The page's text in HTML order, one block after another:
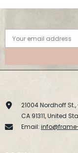
Your email address
21004 Nordhoff
CA 91311, United
Email: